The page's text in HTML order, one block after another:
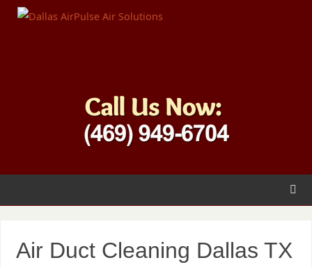
Air Duct Cleaning Dallas TX